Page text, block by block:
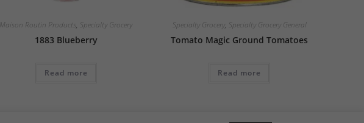
Maison Routin Products, Specialty Grocery
1883 Blueberry
Read more
Specialty Grocery, Specialty Grocery General
Tomato Magic Ground Tomatoes
Read more